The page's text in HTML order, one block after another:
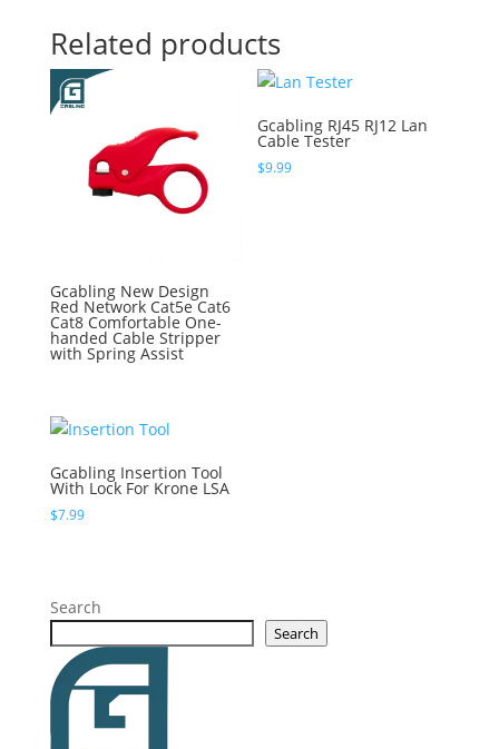
Related products
Gcabling New Design
Red Network Cat5e Cat6
Cat8 Comfortable One-
handed Cable Stripper
with Spring Assist
Gcabling RJ45 RJ12 Lan
Cable Tester
$9.99
Gcabling Insertion Tool
With Lock For Krone LSA
$7.99
Search
Search